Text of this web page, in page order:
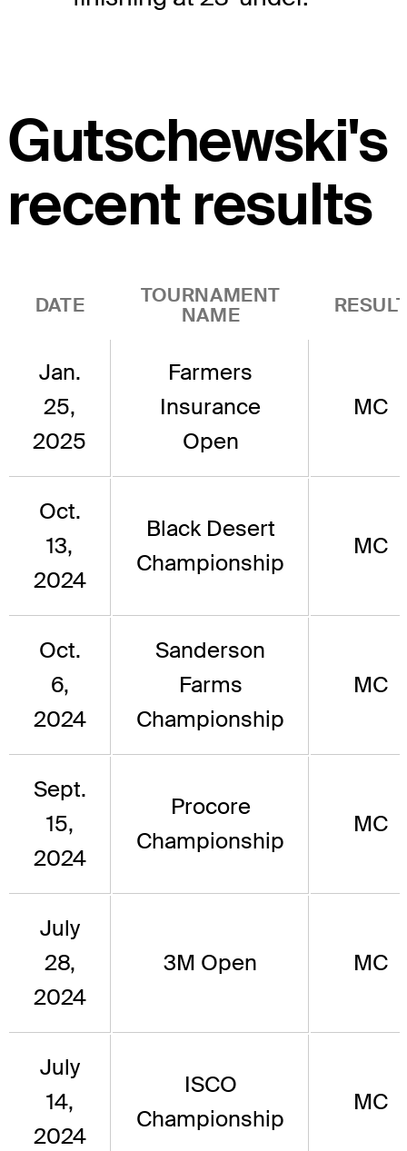
Gutschewski's
recent results
DATE
TOURNAMENT
NAME
Jan.
25,
2025
Farmers
Insurance
Open
MC
Oct.
13,
2024
Black Desert
Championship
MC
Oct.
6,
2024
Sanderson
Farms
Championship
MC
Sept.
15,
2024
Procore
Championship
MC
July
28,
2024
3M Open MC
July
14,
2024
ISCO
Championship
MC